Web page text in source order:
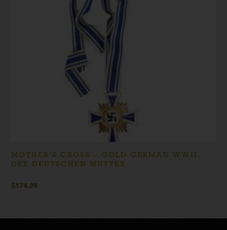
MOTHER’S CROSS – GOLD GERMAN WWII
DER DEUTSCHEN MUTTER
$174.99